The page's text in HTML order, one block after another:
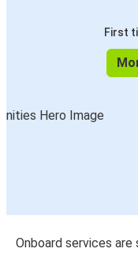
First
Onboard services